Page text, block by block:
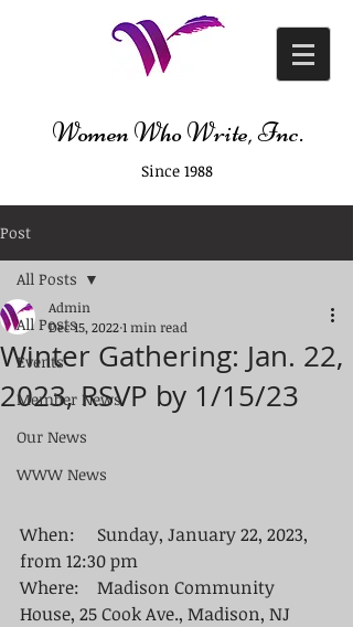
Women Who Write, Inc.
Since 1988
Post
All Posts
Events
Member News
Our News
WWW News
All Posts
Winter Gathering: Jan. 22,
2023, RSVP by 1/15/23
Admin
Dec 15, 20221 min read
When:     Sunday, January 22, 2023,
from 12:30 pm
Where:    Madison Community
House, 25 Cook Ave., Madison, NJ